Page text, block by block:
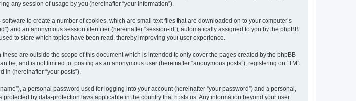
any session of usage by you (hereinafter “your information”).
to create a number of cookies, which are small text files that are downloaded on to your computer’s
and an anonymous session identifier (hereinafter “session-id”), automatically assigned to you by the phpBB
to store which topics have been read, thereby improving your user experience.
are outside the scope of this document which is intended to only cover the pages created by the phpBB
and is not limited to: posting as an anonymous user (hereinafter “anonymous posts”), registering on “TM1
in (hereinafter “your posts”).
a personal password used for logging into your account (hereinafter “your password”) and a personal,
by data-protection laws applicable in the country that hosts us. Any information beyond your user